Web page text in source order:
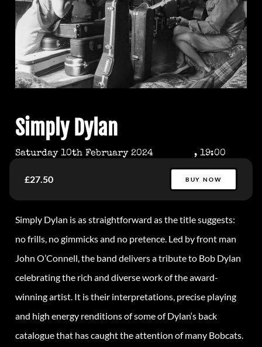
Simply Dylan
Saturday 10th February 2024 , 19:00
£27.50 BUY NOW
Simply Dylan is as straightforward as the title suggests:
no frills, no gimmicks and no pretence. Led by front man
John O’Connell, the band delivers a tribute to Bob Dylan
celebrating the rich and diverse work of the award-
winning artist. It is their interpretations, precise playing
and high energy renditions of some ofDylan‘s back
catalogue that has caught the attention of many Bobcats.